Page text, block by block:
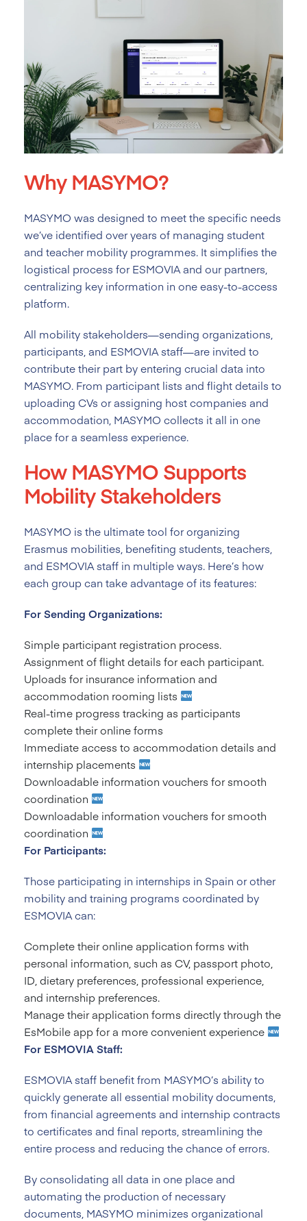
Why MASYMO?
MASYMO was designed to meet the specific needs
we’ve identified over years of managing student
and teacher mobility programmes. It simplifies the
logistical process for ESMOVIA and our partners,
centralizing key information in one easy-to-access
platform.
All mobility stakeholders—sending organizations,
participants, and ESMOVIA staff—are invited to
contribute their part by entering crucial data into
MASYMO. From participant lists and flight details to
uploading CVs or assigning host companies and
accommodation, MASYMO collects it all in one
place for a seamless experience.
How MASYMO Supports
Mobility Stakeholders
MASYMO is the ultimate tool for organizing
Erasmus mobilities, benefiting students, teachers,
and ESMOVIA staff in multiple ways. Here’s how
each group can take advantage of its features:
For Sending Organizations:
Simple participant registration process.
Assignment of flight details for each participant.
Uploads for insurance information and
accommodation rooming lists
Real-time progress tracking as participants
complete their online forms
Immediate access to accommodation details and
internship placements
Downloadable information vouchers for smooth
coordination
Downloadable information vouchers for smooth
coordination
For Participants:
Those participating in internships in Spain or other
mobility and training programs coordinated by
ESMOVIA can:
Complete their online application forms with
personal information, such as CV, passport photo,
ID, dietary preferences, professional experience,
and internship preferences.
Manage their application forms directly through the
EsMobile app for a more convenient experience
For ESMOVIA Staff:
ESMOVIA staff benefit from MASYMO’s ability to
quickly generate all essential mobility documents,
from financial agreements and internship contracts
to certificates and final reports, streamlining the
entire process and reducing the chance of errors.
By consolidating all data in one place and
automating the production of necessary
documents, MASYMO minimizes organizational